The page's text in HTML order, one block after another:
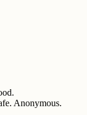
Anonymous.